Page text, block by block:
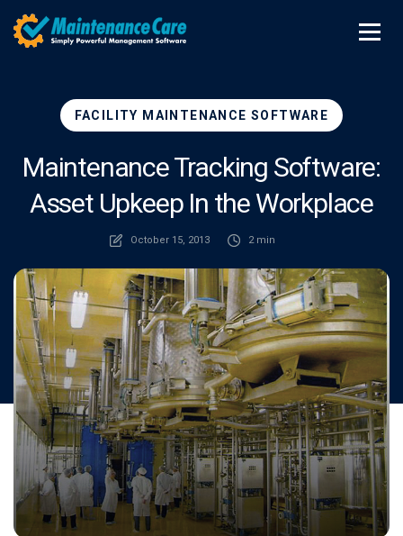
FACILITY MAINTENANCE SOFTWARE
Maintenance Tracking Software:
Asset Upkeep In the Workplace
October 15, 2013 2 min